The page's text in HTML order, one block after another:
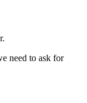
need to ask for